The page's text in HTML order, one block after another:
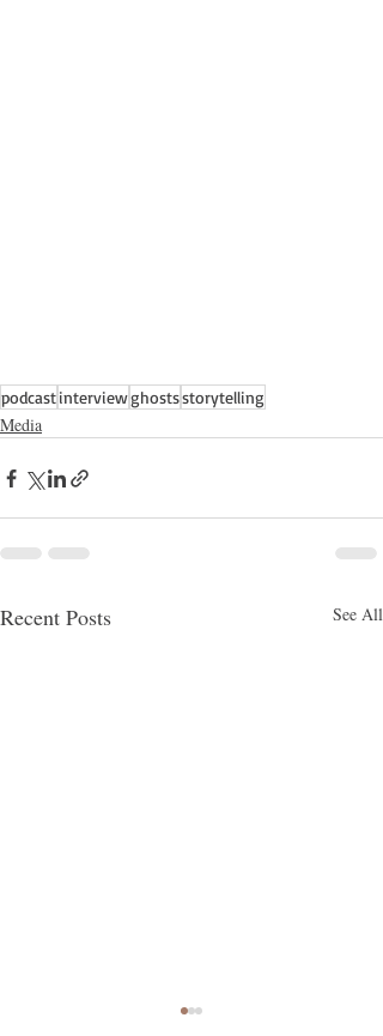
podcastinterviewghostsstorytelling
Media
Recent Posts See All